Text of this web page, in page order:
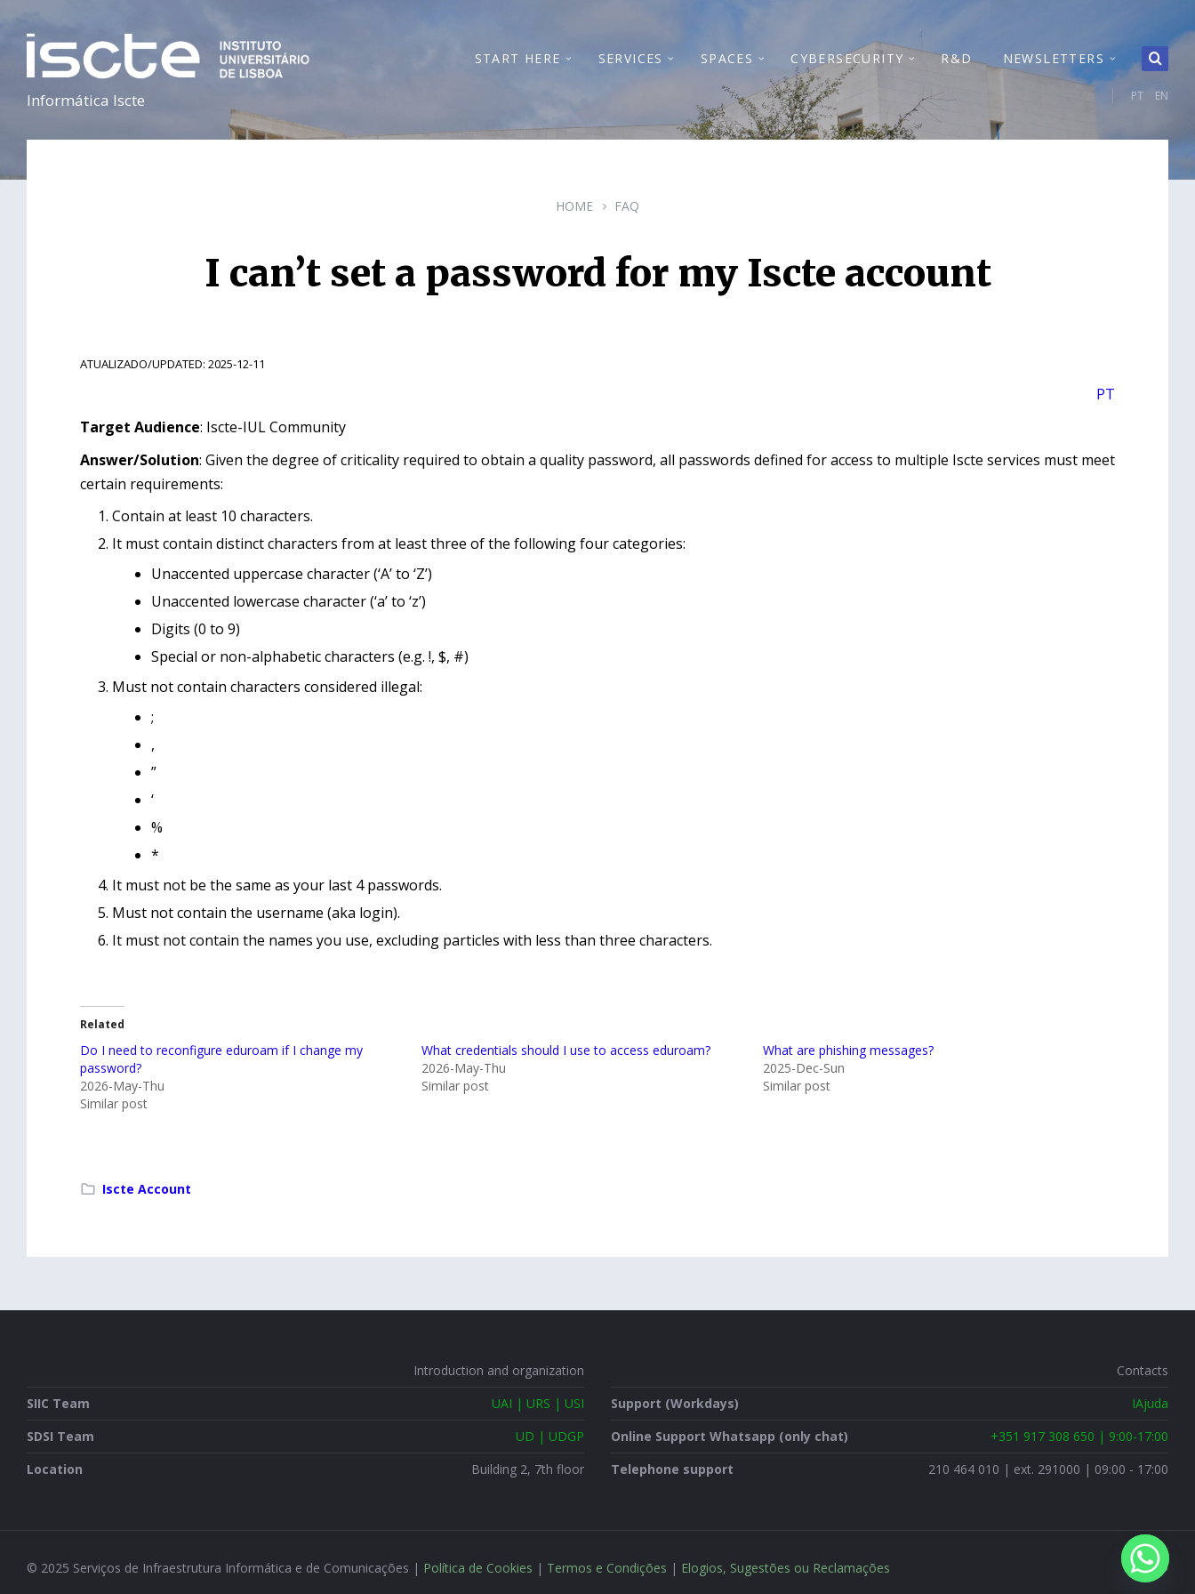
Informática Iscte
START HERE SERVICES SPACES CYBERSECURITY R&D NEWSLETTERS
PT EN
HOME FAQ
I can’t set a password for my Iscte account
ATUALIZADO/UPDATED: 2025-12-11
PT
Target Audience: Iscte-IUL Community
Answer/Solution: Given the degree of criticality required to obtain a quality password, all passwords defined for access to multiple Iscte services must meet
certain requirements:
Contain at least 10 characters.
It must contain distinct characters from at least three of the following four categories:
Unaccented uppercase character (‘A’ to ‘Z’)
Unaccented lowercase character (‘a’ to ‘z’)
Digits (0 to 9)
Special or non-alphabetic characters (e.g. !, $, #)
Must not contain characters considered illegal:
;
,
”
‘
%
*
It must not be the same as your last 4 passwords.
Must not contain the username (aka login).
It must not contain the names you use, excluding particles with less than three characters.
Related
Do I need to reconfigure eduroam if I change my
password?
2026-May-Thu
Similar post
What credentials should I use to access eduroam?
2026-May-Thu
Similar post
What are phishing messages?
2025-Dec-Sun
Similar post
Iscte Account
Introduction and organization
SIIC Team
UAI | URS | USI
SDSI Team
UD | UDGP
Location
Building 2, 7th floor
Contacts
Support (Workdays)
IAjuda
Online Support Whatsapp (only chat)
+351 917 308 650 | 9:00-17:00
Telephone support
210 464 010 | ext. 291000 | 09:00 - 17:00
© 2025 Serviços de Infraestrutura Informática e de Comunicações | Política de Cookies | Termos e Condições | Elogios, Sugestões ou Reclamações